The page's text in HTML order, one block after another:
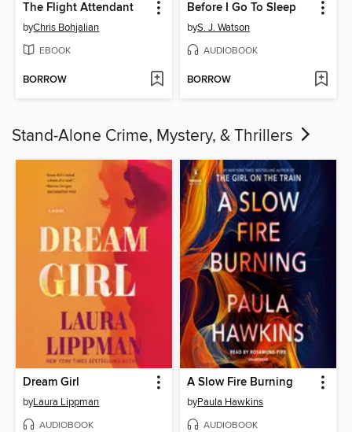
The Flight Attendant
byChris Bohjalian
EBOOK
BORROW
Before I Go To Sleep
byS. J. Watson
AUDIOBOOK
BORROW
Stand-Alone Crime, Mystery, & Thrillers
Dream Girl
byLaura Lippman
AUDIOBOOK
A Slow Fire Burning
byPaula Hawkins
AUDIOBOOK